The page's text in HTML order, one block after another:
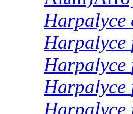
Harpalyce
Harpalyce
Harpalyce
Harpalyce
Harpalyce